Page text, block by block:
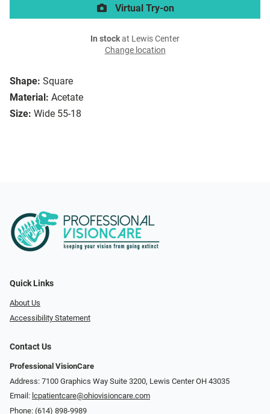
Shape: Square
Material: Acetate
Size: Wide 55-18
Virtual Try-on
In stockat Lewis Center
Change location
Quick Links
About Us
Accessibility Statement
Contact Us
Professional VisionCare
Address: 7100 Graphics Way Suite 3200, Lewis Center OH 43035
Email: lcpatientcare@ohiovisioncare.com
Phone: (614) 898-9989